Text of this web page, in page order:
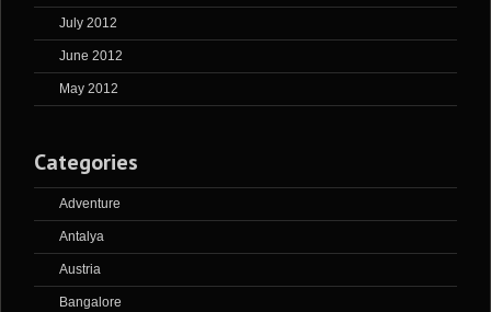
July 2012
June 2012
May 2012
Categories
Adventure
Antalya
Austria
Bangalore